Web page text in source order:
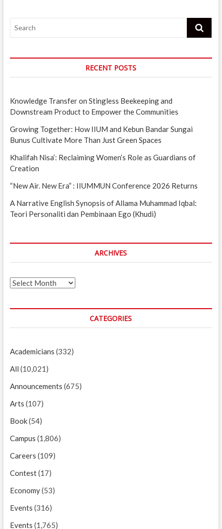
Search
RECENT POSTS
Knowledge Transfer on Stingless Beekeeping and
Downstream Product to Empower the Communities
Growing Together: How IIUM and Kebun Bandar Sungai
Bunus Cultivate More Than Just Green Spaces
Khalifah Nisa’: Reclaiming Women’s Role as Guardians of
Creation
“New Air. New Era” : IIUMMUN Conference 2026 Returns
A Narrative English Synopsis of Allama Muhammad Iqbal:
Teori Personaliti dan Pembinaan Ego (Khudi)
ARCHIVES
Archives
CATEGORIES
Academicians (332)
All (10,021)
Announcements (675)
Arts (107)
Book(54)
Campus (1,806)
Careers (109)
Contest(17)
Economy(53)
Events (316)
Events (1,765)